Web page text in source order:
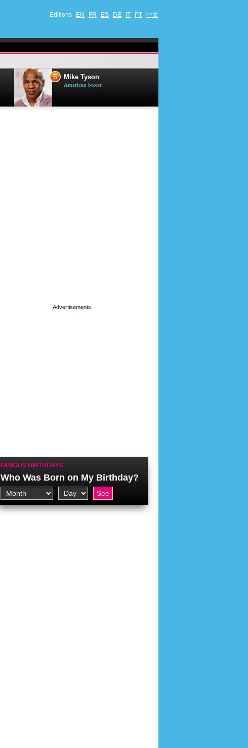
Editions EN FR ES DE IT PT 中文
6 Mike Tyson
American boxer
FAMOUS BIRTHDAYS
Who Was Born on My Birthday?